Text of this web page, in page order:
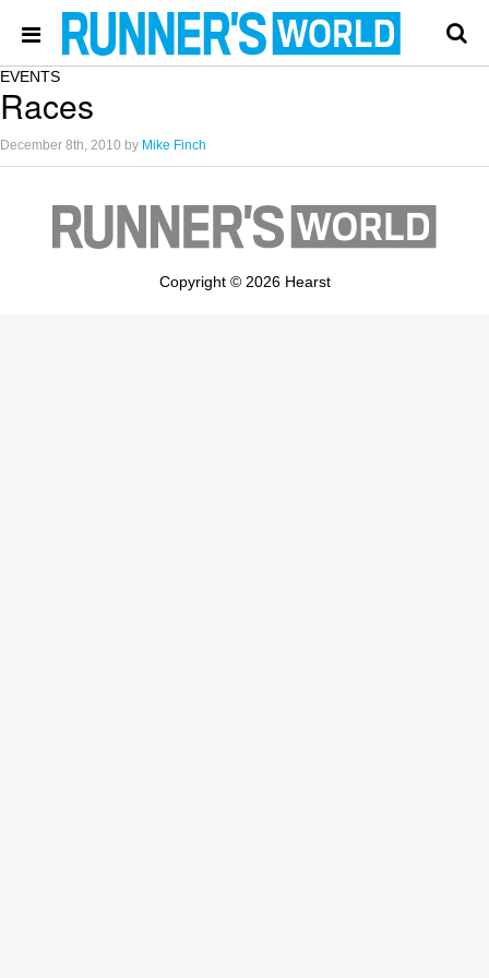
EVENTS
Races
December 8th, 2010 by Mike Finch
Copyright © 2026 Hearst